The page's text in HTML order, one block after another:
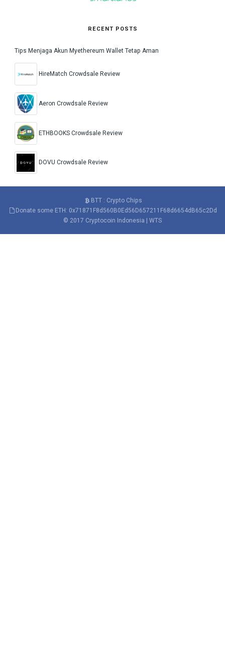
RECENT POSTS
Tips Menjaga Akun Myethereum Wallet Tetap Aman
HireMatch Crowdsale Review
Aeron Crowdsale Review
ETHBOOKS Crowdsale Review
DOVU Crowdsale Review
BTT : Crypto Chips
Donate some ETH: 0x71871F8d560B0Ed56D657211F68d6654dB65c2Dd
© 2017 Cryptocoin Indonesia | WTS